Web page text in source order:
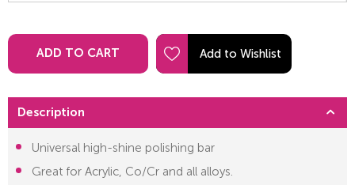
ADD TO CART
Description
Universal high-shine polishing bar
Great for Acrylic, Co/Cr and all alloys.